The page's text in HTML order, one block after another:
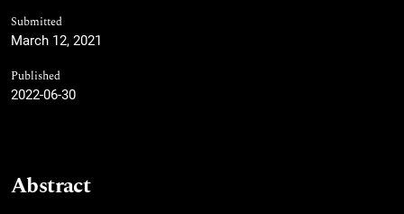
Submitted
March 12, 2021
Published
2022-06-30
Abstract